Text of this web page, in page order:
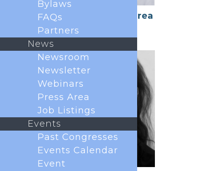
Luis Garcia-Larrea
Bylaws
FAQs
Partners
News
Newsroom
Newsletter
Webinars
Press Area
Job Listings
Events
Past Congresses
Events Calendar
Event